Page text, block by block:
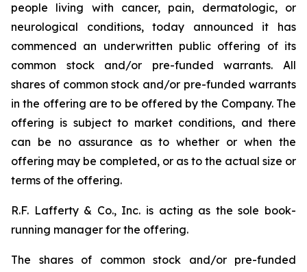
people living with cancer, pain, dermatologic, or
neurological conditions, today announced it has
commenced an underwritten public offering of its
common stock and/or pre-funded warrants. All
shares of common stock and/or pre-funded warrants
in the offering are to be offered by the Company. The
offering is subject to market conditions, and there
can be no assurance as to whether or when the
offering may be completed, or as to the actual size or
terms of the offering.
R.F. Lafferty & Co., Inc. is acting as the sole book-
running manager for the offering.
The shares of common stock and/or pre-funded